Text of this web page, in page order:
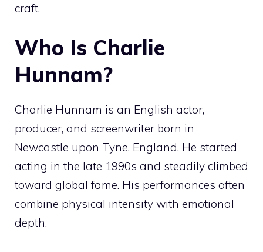
craft.
Who Is Charlie
Hunnam?
Charlie Hunnam is an English actor,
producer, and screenwriter born in
Newcastle upon Tyne, England. He started
acting in the late 1990s and steadily climbed
toward global fame. His performances often
combine physical intensity with emotional
depth.